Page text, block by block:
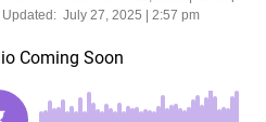
Updated: July 27, 2025 | 2:57 pm